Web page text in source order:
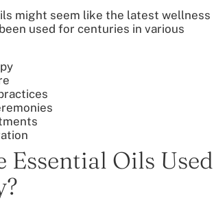
might seem like the latest wellness
used for centuries in various
Essential Oils Used